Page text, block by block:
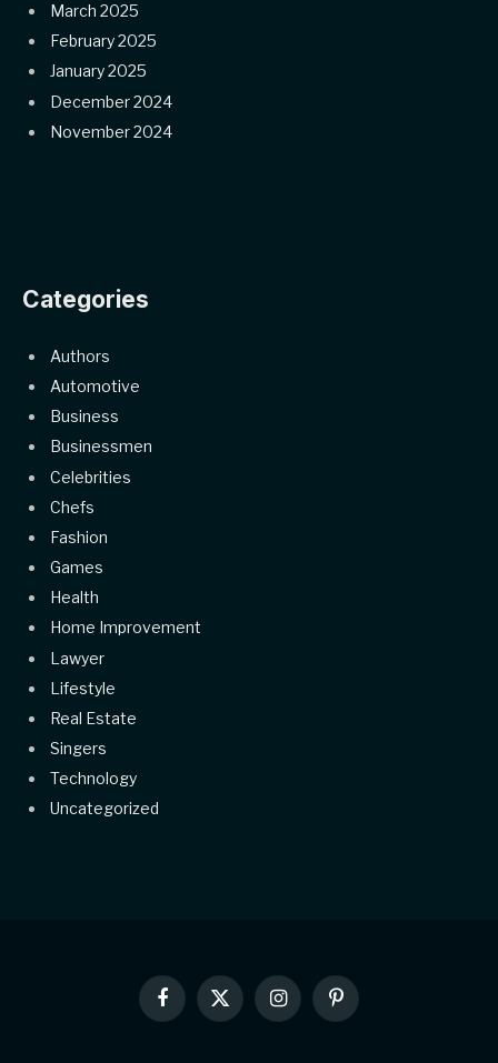
March 2025
February 2025
January 2025
December 2024
November 2024
Categories
Authors
Automotive
Business
Businessmen
Celebrities
Chefs
Fashion
Games
Health
Home Improvement
Lawyer
Lifestyle
Real Estate
Singers
Technology
Uncategorized
Facebook
X
InstagramPinterest